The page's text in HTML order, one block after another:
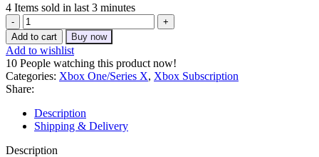
was:
is:
₨ 9,399.00.
4 Items sold in last 3 minutes
Xbox
Game
Pass
Ultimate
4
Month
(New
Account)
quantity
Add to cart Buy now
Add to wishlist
10 People watching this product now!
Categories: Xbox One/Series X, Xbox Subscription
Share:
Description
Shipping & Delivery
Description